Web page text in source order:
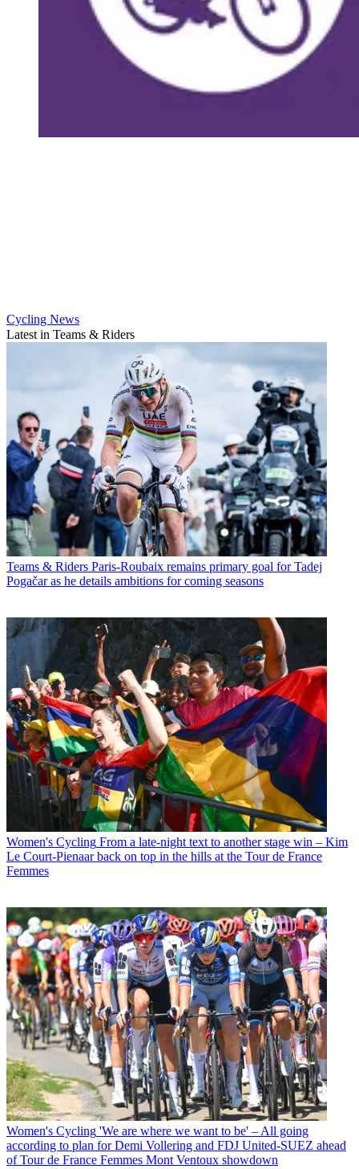
Cycling News
Latest in Teams & Riders
Teams & Riders Paris-Roubaix remains primary goal for Tadej
Pogačar as he details ambitions for coming seasons
Women's Cycling From a late-night text to another stage win – Kim
Le Court-Pienaar back on top in the hills at the Tour de France
Femmes
Women's Cycling 'We are where we want to be' – All going
according to plan for Demi Vollering and FDJ United-SUEZ ahead
of Tour de France Femmes Mont Ventoux showdown